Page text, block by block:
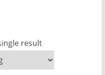
result